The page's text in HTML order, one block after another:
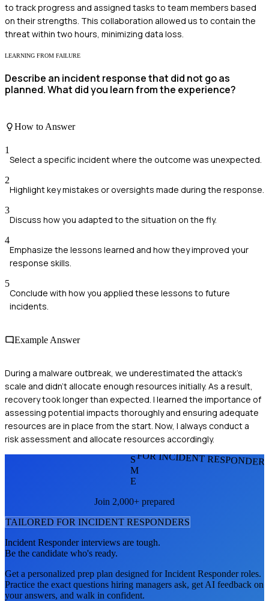
to track progress and assigned tasks to team members based
on their strengths. This collaboration allowed us to contain the
threat within two hours, minimizing data loss.
LEARNING FROM FAILURE
Describe an incident response that did not go as
planned. What did you learn from the experience?
How to Answer
1
Select a specific incident where the outcome was unexpected.
2
Highlight key mistakes or oversights made during the response.
3
Discuss how you adapted to the situation on the fly.
4
Emphasize the lessons learned and how they improved your
response skills.
5
Conclude with how you applied these lessons to future
incidents.
Example Answer
During a malware outbreak, we underestimated the attack's
scale and didn't allocate enough resources initially. As a result,
recovery took longer than expected. I learned the importance of
assessing potential impacts thoroughly and ensuring adequate
resources are in place from the start. Now, I always conduct a
risk assessment and allocate resources accordingly.
FOR INCIDENT
S
M
E
Join 2,000+ prepared
TAILORED FOR INCIDENT RESPONDERS
Incident Responderinterviews are tough.
Be the candidate who's ready.
Get a personalized prep plan designed forIncident Responderroles.
Practice the exact questions hiring managers ask, get AI feedback on
your answers, and walk in confident.